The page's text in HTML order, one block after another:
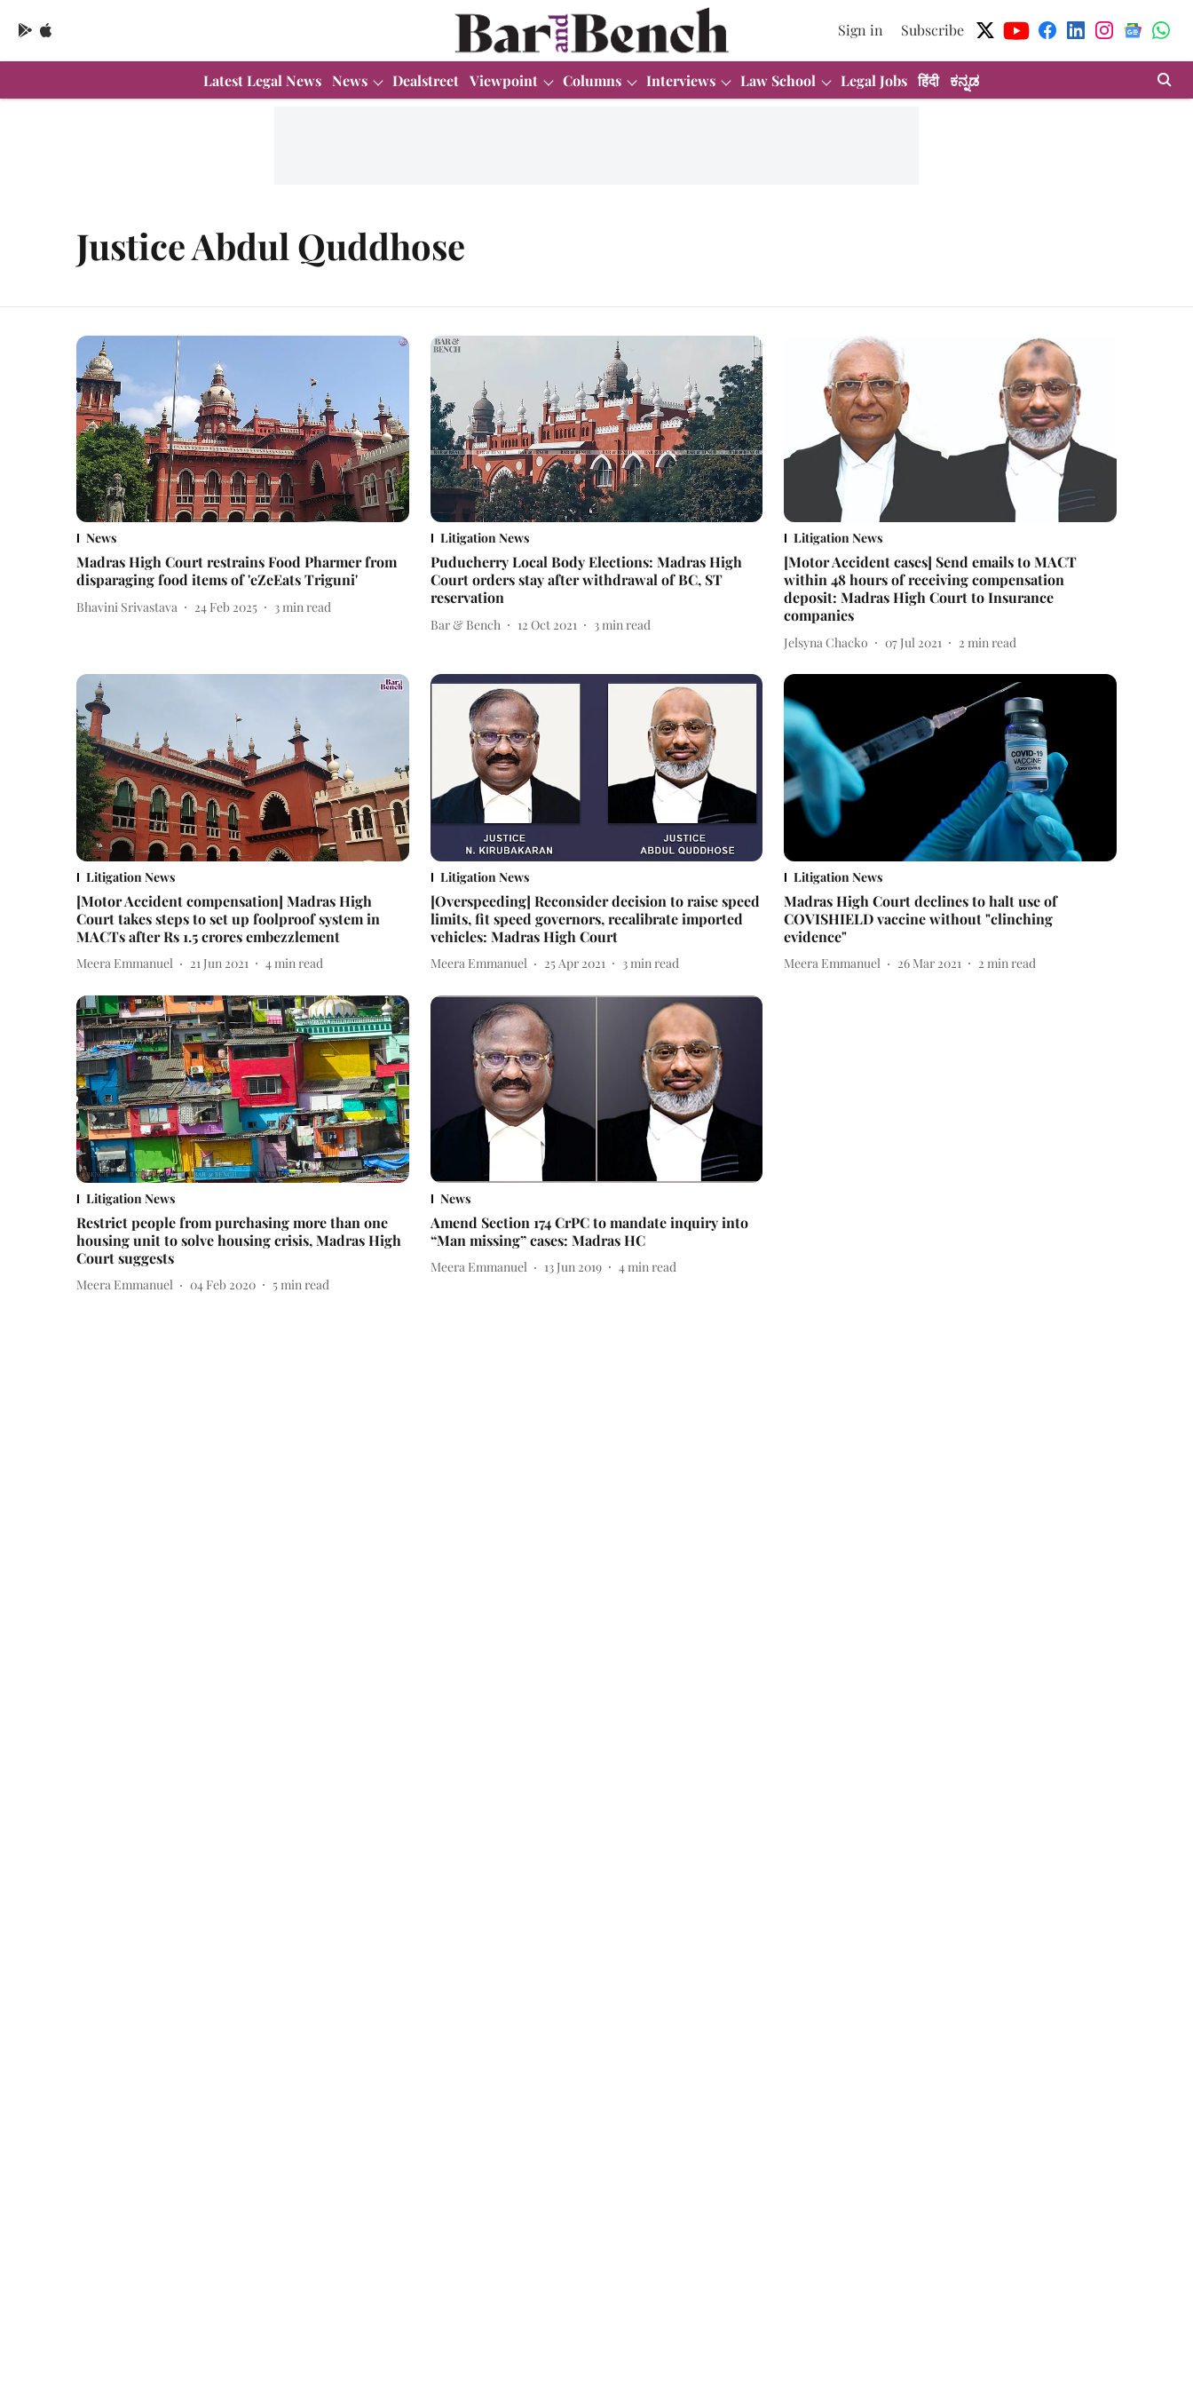
Sign in Subscribe
Latest Legal News News Dealstreet Viewpoint Columns Interviews Law School Legal Jobs हिंदी ಕನ್ನಡ
Justice Abdul Quddhose
News
Madras High Court restrains Food Pharmer from
disparaging food items of 'eZeEats Triguni'
Bhavini Srivastava 24 Feb 2025 3 min read
Litigation News
Puducherry Local Body Elections: Madras High
Court orders stay after withdrawal of BC, ST
reservation
Bar & Bench 12 Oct 2021 3 min read
Litigation News
[Motor Accident cases] Send emails to MACT
within 48 hours of receiving compensation
deposit: Madras High Court to Insurance
companies
Jelsyna Chacko 07 Jul 2021 2 min read
Litigation News
[Motor Accident compensation] Madras High
Court takes steps to set up foolproof system in
MACTs after Rs 1.5 crores embezzlement
Meera Emmanuel 21 Jun 2021 4min read
Litigation News
[Overspeeding] Reconsider decision to raise speed
limits, fit speed governors, recalibrate imported
vehicles: Madras High Court
Meera Emmanuel 25 Apr 2021 3min read
Litigation News
Madras High Court declines to halt use of
COVISHIELD vaccine without "clinching
evidence"
Meera Emmanuel 26 Mar 2021 2 min read
Litigation News
Restrict people from purchasing more than one
housing unit to solve housing crisis, Madras High
Court suggests
Meera Emmanuel 04 Feb 2020 5min read
News
Amend Section 174 CrPC to mandate inquiry into
“Man missing” cases: Madras HC
Meera Emmanuel 13 Jun 2019 4min read